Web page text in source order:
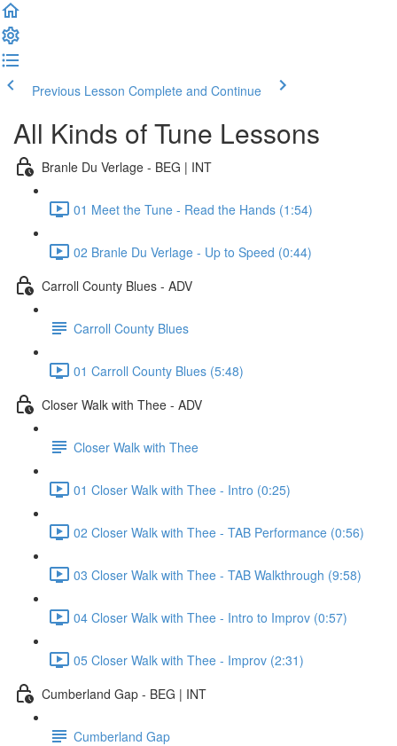
Previous Lesson Complete and Continue
All Kinds of Tune Lessons
Branle Du Verlage - BEG | INT
01 Meet the Tune - Read the Hands (1:54)
02 Branle Du Verlage - Up to Speed (0:44)
Carroll County Blues - ADV
Carroll County Blues
01 Carroll County Blues (5:48)
Closer Walk with Thee - ADV
Closer Walk with Thee
01 Closer Walk with Thee - Intro (0:25)
02 Closer Walk with Thee - TAB Performance (0:56)
03 Closer Walk with Thee - TAB Walkthrough (9:58)
04 Closer Walk with Thee - Intro to Improv (0:57)
05 Closer Walk with Thee - Improv (2:31)
Cumberland Gap - BEG | INT
Cumberland Gap